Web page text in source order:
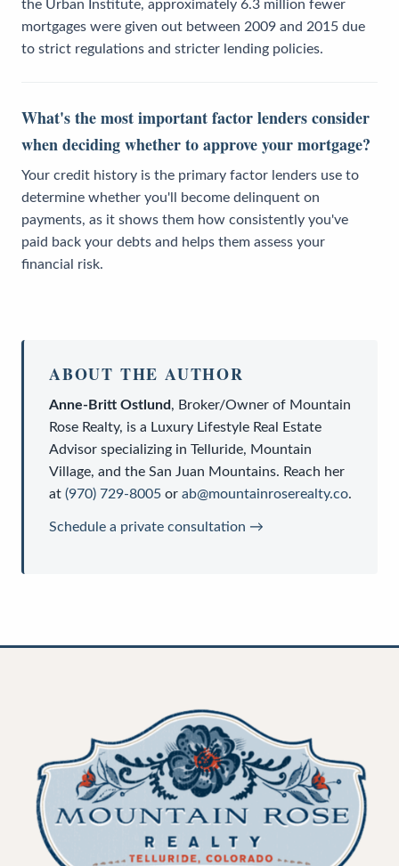
the Urban Institute, approximately 6.3 million fewer
mortgages were given out between 2009 and 2015 due
to strict regulations and stricter lending policies.
What's the most important factor lenders consider
when deciding whether to approve your mortgage?
Your credit history is the primary factor lenders use to
determine whether you'll become delinquent on
payments, as it shows them how consistently you've
paid back your debts and helps them assess your
financial risk.
ABOUT THE AUTHOR
Anne-Britt Ostlund, Broker/Owner of Mountain
Rose Realty, is a Luxury Lifestyle Real Estate
Advisor specializing in Telluride, Mountain
Village, and the San Juan Mountains. Reach her
at (970) 729-8005 or ab@mountainroserealty.co.
Schedule a private consultation →